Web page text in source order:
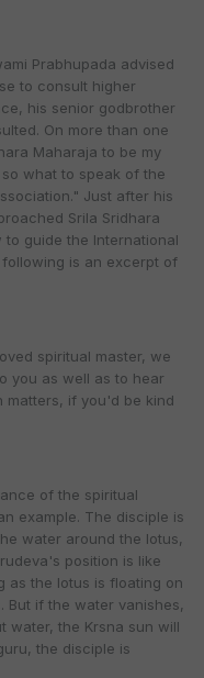
Prabhupada advised
to consult higher
his senior godbrother
On more than one
Maharaja to be my
what to speak of the
Just after his
Srila Sridhara
guide the International
is an excerpt of
spiritual master, we
you as well as to hear
matters, if you'd be kind
of the spiritual
example. The disciple is
water around the lotus,
position is like
as the lotus is floating on
But if the water vanishes,
water, the Krsna sun will
the disciple is